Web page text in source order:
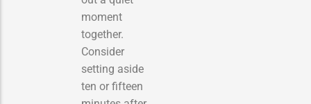
moment
together.
Consider
setting aside
ten or fifteen